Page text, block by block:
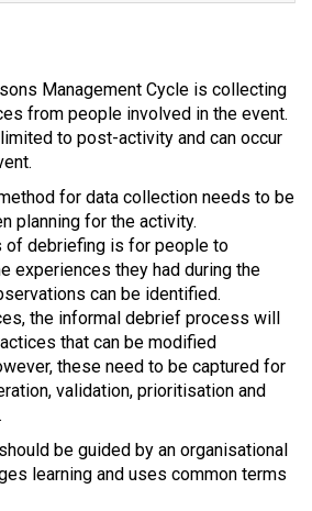
Management Cycle is collecting
from people involved in the event.
to post-activity and can occur
for data collection needs to be
planning for the activity.
of debriefing is for people to
experiences they had during the
can be identified.
the informal debrief process will
that can be modified
these need to be captured for
validation, prioritisation and
be guided by an organisational
learning and uses common terms